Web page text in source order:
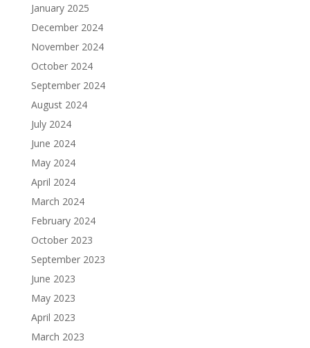
January 2025
December 2024
November 2024
October 2024
September 2024
August 2024
July 2024
June 2024
May 2024
April 2024
March 2024
February 2024
October 2023
September 2023
June 2023
May 2023
April 2023
March 2023